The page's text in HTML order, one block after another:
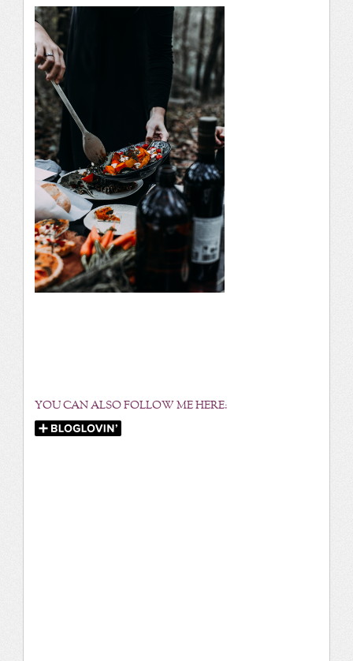
YOU CAN ALSO FOLLOW ME HERE: